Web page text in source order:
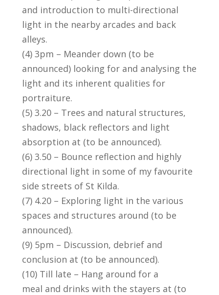
and introduction to multi-directional
light in the nearby arcades and back
alleys.
(4) 3pm – Meander down (to be
announced) looking for and analysing the
light and its inherent qualities for
portraiture.
(5) 3.20 – Trees and natural structures,
shadows, black reflectors and light
absorption at (to be announced).
(6) 3.50 – Bounce reflection and highly
directional light in some of my favourite
side streets of St Kilda.
(7) 4.20 – Exploring light in the various
spaces and structures around (to be
announced).
(9) 5pm – Discussion, debrief and
conclusion at (to be announced).
(10) Till late – Hang around for a
meal and drinks with the stayers at (to